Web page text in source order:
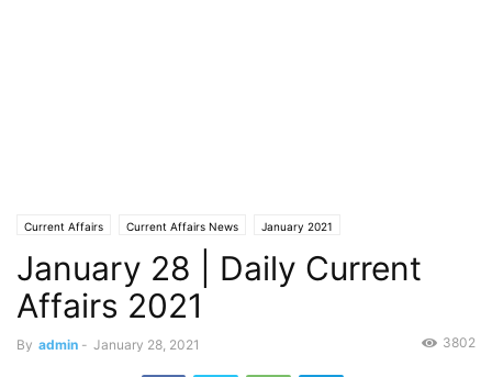
Current Affairs Current Affairs News January 2021
January 28 | Daily Current
Affairs 2021
By admin - January 28, 2021 3802